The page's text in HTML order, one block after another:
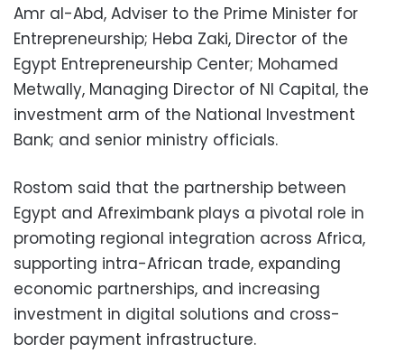
Amr al-Abd, Adviser to the Prime Minister for
Entrepreneurship; Heba Zaki, Director of the
Egypt Entrepreneurship Center; Mohamed
Metwally, Managing Director of NI Capital, the
investment arm of the National Investment
Bank; and senior ministry officials.
Rostom said that the partnership between
Egypt and Afreximbank plays a pivotal role in
promoting regional integration across Africa,
supporting intra-African trade, expanding
economic partnerships, and increasing
investment in digital solutions and cross-
border payment infrastructure.